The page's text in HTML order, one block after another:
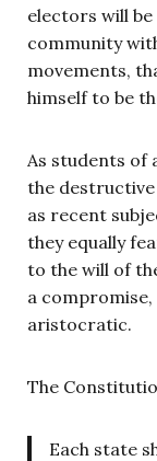
electors will
community
movements,
himself to be
As students of
the
as recent
they equally
to the will of
a
aristocratic.
The
Each state